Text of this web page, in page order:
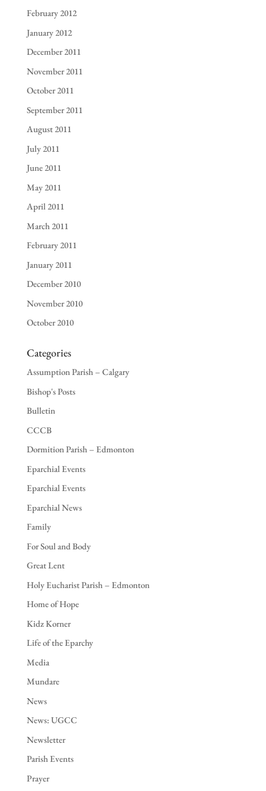
February 2012
January 2012
December 2011
November 2011
October 2011
September 2011
August 2011
July 2011
June 2011
May 2011
April 2011
March 2011
February 2011
January 2011
December 2010
November 2010
October 2010
Categories
Assumption Parish – Calgary
Bishop's Posts
Bulletin
CCCB
Dormition Parish – Edmonton
Eparchial Events
Eparchial Events
Eparchial News
Family
For Soul and Body
Great Lent
Holy Eucharist Parish – Edmonton
Home of Hope
Kidz Korner
Life of the Eparchy
Media
Mundare
News
News: UGCC
Newsletter
Parish Events
Prayer